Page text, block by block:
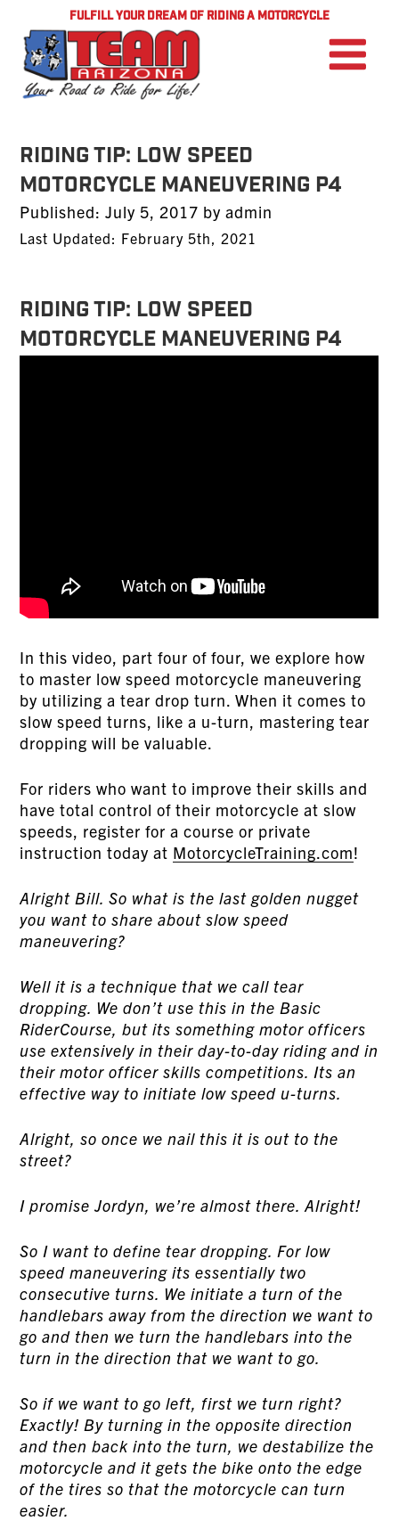
FULFILL YOUR DREAM OF RIDING A MOTORCYCLE
Riding Tip: Low Speed
Motorcycle Maneuvering P4
Published:Posted
on
July 5, 2017 byadmin
Last Updated: February 5th, 2021
Riding Tip: Low Speed
Motorcycle Maneuvering P4
In this video, part four of four, we explore how
to master low speed motorcycle maneuvering
by utilizing a tear drop turn. When it comes to
slow speed turns, like a u-turn, mastering tear
dropping will be valuable.
For riders who want to improve their skills and
have total control of their motorcycle at slow
speeds, register for a course or private
instruction today at MotorcycleTraining.com!
Alright Bill. So what is the last golden nugget
you want to share about slow speed
maneuvering?
Well it is a technique that we call tear
dropping. We don’t use this in the Basic
RiderCourse, but its something motor officers
use extensively in their day-to-day riding and in
their motor officer skills competitions. Its an
effective way to initiate low speed u-turns.
Alright, so once we nail this it is out to the
street?
I promise Jordyn, we’re almost there. Alright!
So I want to define tear dropping. For low
speed maneuvering its essentially two
consecutive turns. We initiate a turn of the
handlebars away from the direction we want to
go and then we turn the handlebars into the
turn in the direction that we want to go.
So if we want to go left, first we turn right?
Exactly! By turning in the opposite direction
and then back into the turn, we destabilize the
motorcycle and it gets the bike onto the edge
of the tires so that the motorcycle can turn
easier.